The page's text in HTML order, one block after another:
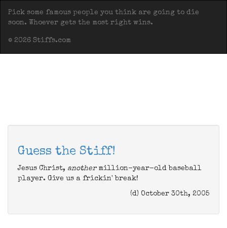
Pick some famous people you think are going to die
soon. Whoever gets the most right wins.
© 2026 Stiffs.com
Guess the Stiff!
Jesus Christ, anothermillion-year-old baseball
player. Give us a frickin' break!
(d) October 30th, 2005